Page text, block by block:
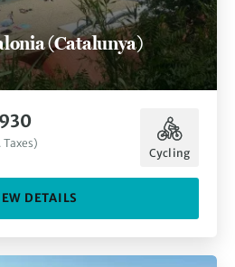
(Catalunya)
Taxes)
Cycling
DETAILS